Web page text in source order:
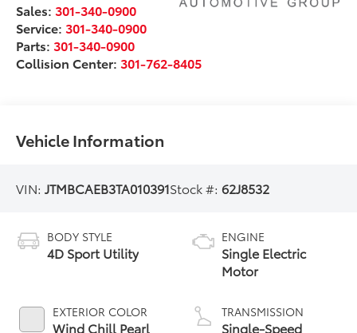
Sales:301-340-0900
Service:301-340-0900
Parts:301-340-0900
Collision Center:301-762-8405
Vehicle Information
VIN:JTMBCAEB3TA010391Stock #:62J8532
BODY STYLE
4D Sport Utility
EXTERIOR COLOR
Wind Chill Pearl
ENGINE
Single Electric
Motor
TRANSMISSION
Single-Speed